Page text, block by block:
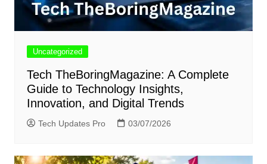
Uncategorized
Tech TheBoringMagazine: A Complete
Guide to Technology Insights,
Innovation, and Digital Trends
Tech Updates Pro 03/07/2026